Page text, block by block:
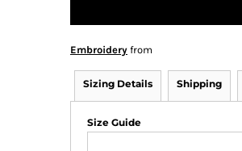
Embroidery from
Sizing Details Shipping
Size Guide